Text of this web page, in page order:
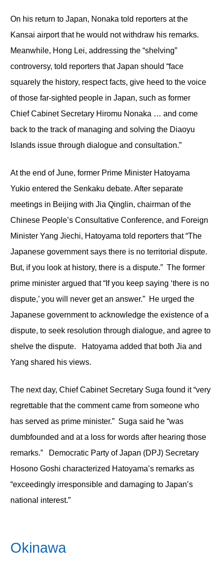
On his return to Japan, Nonaka told reporters at the
Kansai airport that he would not withdraw his remarks.
Meanwhile, Hong Lei, addressing the “shelving”
controversy, told reporters that Japan should “face
squarely the history, respect facts, give heed to the voice
of those far-sighted people in Japan, such as former
Chief Cabinet Secretary Hiromu Nonaka … and come
back to the track of managing and solving the Diaoyu
Islands issue through dialogue and consultation.”
At the end of June, former Prime Minister Hatoyama
Yukio entered the Senkaku debate. After separate
meetings in Beijing with Jia Qinglin, chairman of the
Chinese People’s Consultative Conference, and Foreign
Minister Yang Jiechi, Hatoyama told reporters that “The
Japanese government says there is no territorial dispute.
But, if you look at history, there is a dispute.” The former
prime minister argued that “If you keep saying ‘there is no
dispute,’ you will never get an answer.” He urged the
Japanese government to acknowledge the existence of a
dispute, to seek resolution through dialogue, and agree to
shelve the dispute. Hatoyama added that both Jia and
Yang shared his views.
The next day, Chief Cabinet Secretary Suga found it “very
regrettable that the comment came from someone who
has served as prime minister.” Suga said he “was
dumbfounded and at a loss for words after hearing those
remarks.” Democratic Party of Japan (DPJ) Secretary
Hosono Goshi characterized Hatoyama’s remarks as
“exceedingly irresponsible and damaging to Japan’s
national interest.”
Okinawa